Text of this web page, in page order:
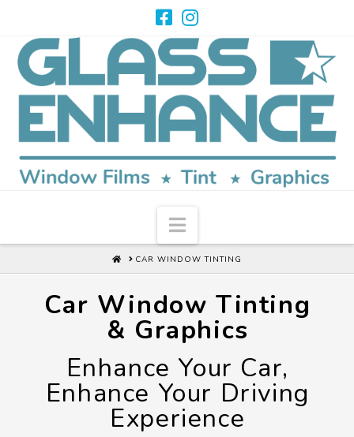
Navigation
HOMECAR WINDOW TINTING
Car Window Tinting
& Graphics
Enhance Your Car,
Enhance Your Driving
Experience